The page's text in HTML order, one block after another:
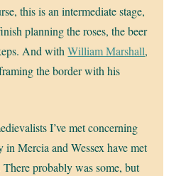
this is an intermediate stage,
planning the roses, the beer
And withWilliam Marshall,
the border with his
I’ve met concerning
Mercia and Wessex have met
probably was some, but